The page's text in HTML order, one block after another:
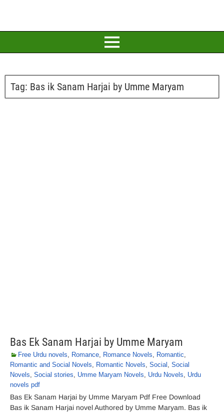
Tag: Bas ik Sanam Harjai by Umme Maryam
Bas Ek Sanam Harjai by Umme Maryam
Free Urdu novels, Romance, Romance Novels, Romantic,
Romantic and Social Novels, Romantic Novels, Social , Social
Novels, Social stories, Umme Maryam Novels, Urdu Novels, Urdu
novels pdf
Bas Ek Sanam Harjai by Umme Maryam Pdf Free Download
Bas ik Sanam Harjai novel Authored by Umme Maryam. Bas ik